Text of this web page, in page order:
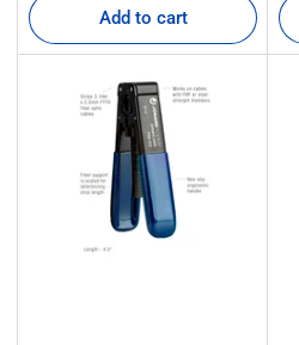
Add to cart